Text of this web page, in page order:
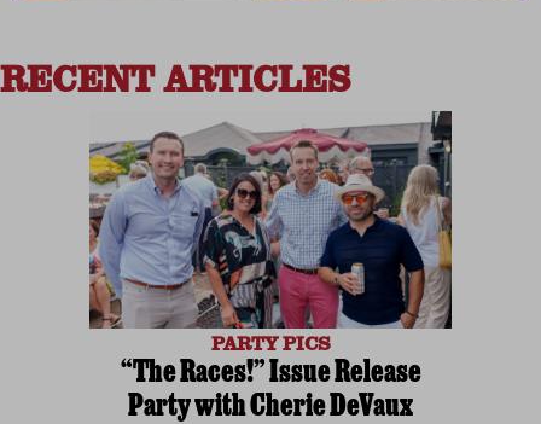
RECENT ARTICLES
PARTY PICS
“The Races!” Issue Release
Party with Cherie DeVaux